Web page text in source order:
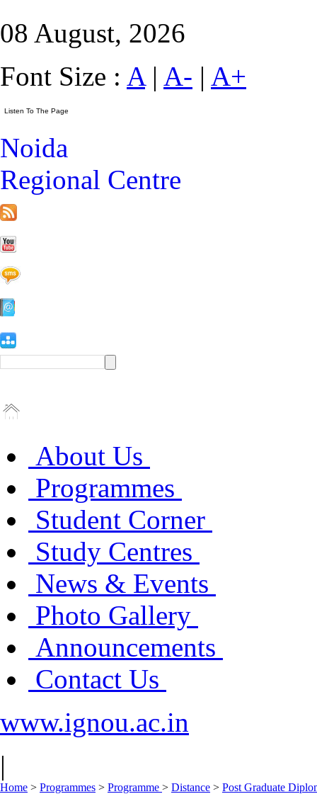
08 August, 2026
Font Size : A| A- | A+
Noida
Regional Centre
About Us
Programmes
Student Corner
Study Centres
News & Events
Photo Gallery
Announcements
Contact Us
www.ignou.ac.in
|
Home > Programmes > Programme > Distance > Post Graduate